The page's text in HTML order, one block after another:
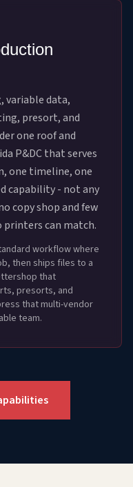
variable data,
presort, and
one roof and
P&DC that serves
one timeline, one
capability - not any
copy shop and few
printers can match.
workflow where
then ships files to a
that
presorts, and
that multi-vendor
team.